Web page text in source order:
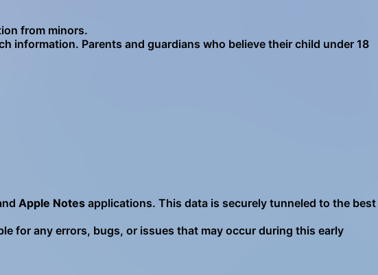
from minors.
information. Parents and guardians who believe their child under 18
Apple Notes applications. This data is securely tunneled to the best
for any errors, bugs, or issues that may occur during this early